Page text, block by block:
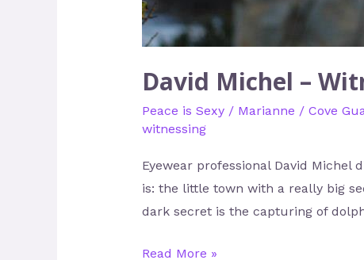
David Michel –
Peace is Sexy/ Marianne / Cove
witnessing
Eyewear professional David Michel
is: the little town with a really big
dark secret is the capturing of
Read More »